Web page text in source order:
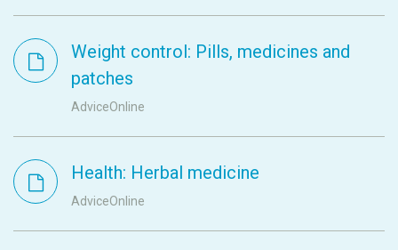
Weight control: Pills, medicines and
patches
AdviceOnline
Health: Herbal medicine
AdviceOnline